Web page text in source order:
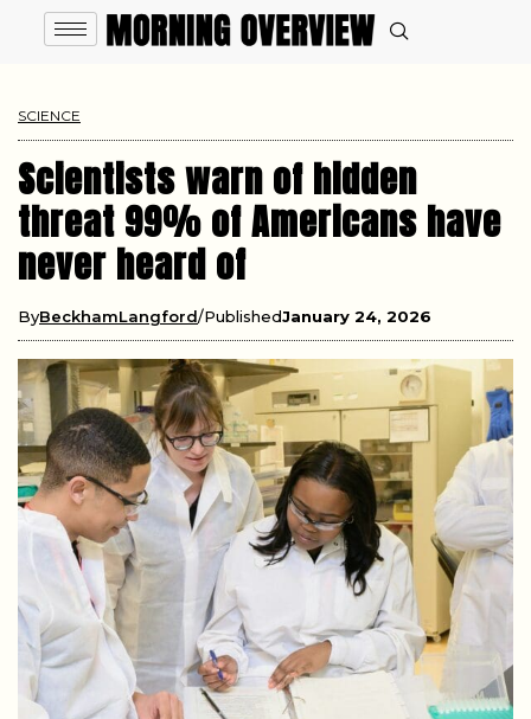
SCIENCE
Scientists warn of hidden
threat 99% of Americans have
never heard of
ByBeckhamLangford PublishedJanuary 24, 2026